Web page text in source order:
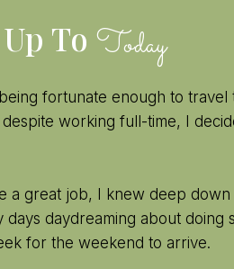
To Today
fortunate enough to travel
working full-time, I
a great job, I knew deep down
daydreaming about doing
for the weekend to arrive.